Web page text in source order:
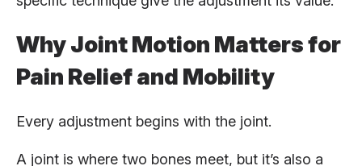
Why Joint Motion Matters for
Pain Relief and Mobility
Every adjustment begins with the joint.
A joint is where two bones meet, but it’s also a